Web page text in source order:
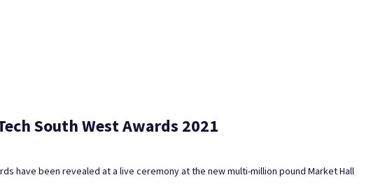
South West Awards 2021
have been revealed at a live ceremony at the new multi-million pound Market Hall